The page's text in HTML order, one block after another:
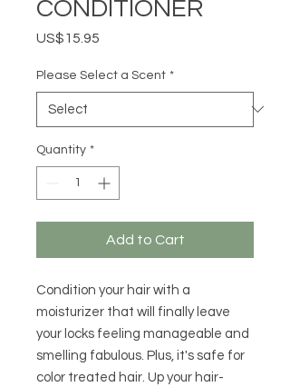
CONDITIONER
US$15.95
Please Select a Scent *
Quantity *
Add to Cart
Condition your hair with a
moisturizer that will finally leave
your locks feeling manageable and
smelling fabulous. Plus, it's safe for
color treated hair. Up your hair-